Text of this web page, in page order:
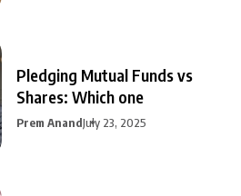
Pledging Mutual Funds vs
Shares: Which one
Prem AnandJuly 23, 2025